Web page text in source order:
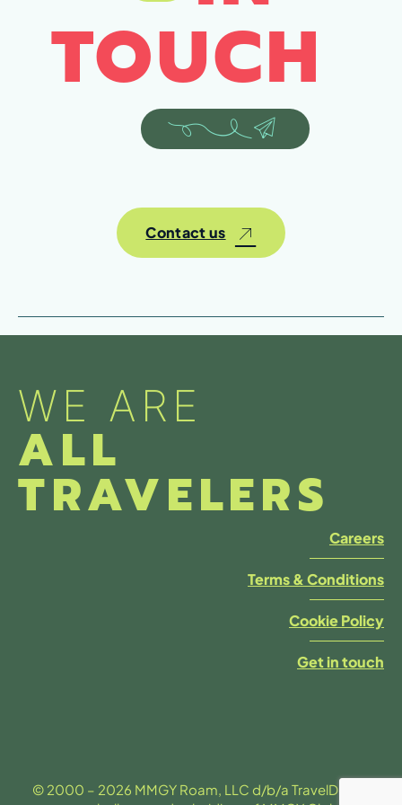
TOUCH
Contact us
WE ARE
ALL
TRAVELERS
Careers
Terms & Conditions
Cookie Policy
Get in touch
© 2000 – 2026 MMGY Roam, LLC d/b/a TravelDesk is a